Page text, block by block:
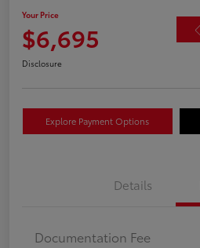
Your Price
$6,695
Disclosure
Explore Payment Options
Details
Documentation Fee